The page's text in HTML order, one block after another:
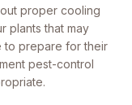
proper cooling
plants that may
to prepare for their
pest-control